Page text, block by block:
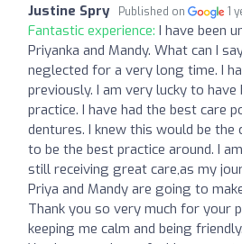
Justine Spry Published on 1
Fantastic experience: I have been
Priyanka and Mandy. What can I
neglected for a very long time. I
previously. I am very lucky to have
practice. I have had the best care
dentures. I knew this would be the
to be the best practice around. I
still receiving great care,as my
Priya and Mandy are going to
Thank you so very much for your
keeping me calm and being